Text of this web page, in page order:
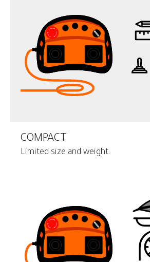
COMPACT
Limited size and weight.